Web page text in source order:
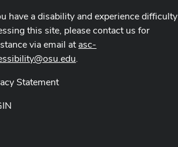
have a disability and experience difficulty
this site, please contact us for
via email atasc-
.
Statement